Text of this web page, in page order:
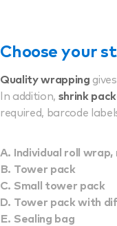
Choose your
Quality wrapping
In addition, shrink
required, barcode
Individual roll wrap,
Tower pack
Small tower pack
Tower pack with
Sealing bag